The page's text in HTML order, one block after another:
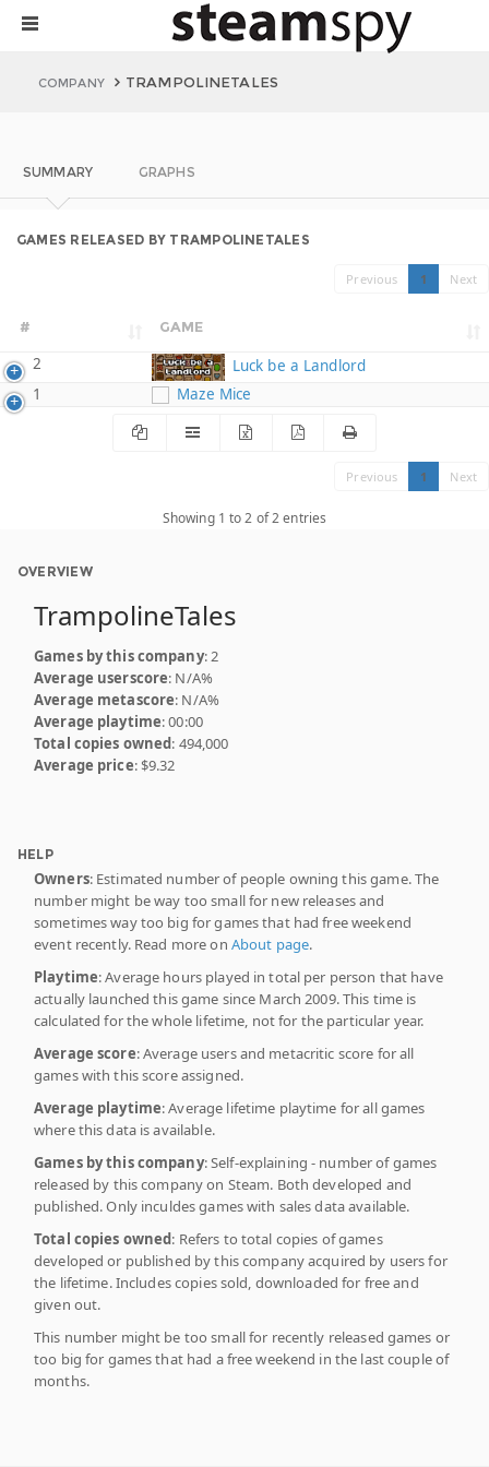
COMPANY TRAMPOLINETALES
SUMMARY GRAPHS
GAMES RELEASED BY TRAMPOLINETALES
Previous 1 Next
# GAME
2
Luck be a Landlord
1
Maze Mice
Previous 1 Next
Showing 1 to 2 of 2 entries
OVERVIEW
TrampolineTales
Games by this company: 2
Average userscore: N/A%
Average metascore: N/A%
Average playtime: 00:00
Total copies owned: 494,000
Average price: $9.32
HELP
Owners: Estimated number of people owning this game. The
number might be way too small for new releases and
sometimes way too big for games that had free weekend
event recently. Read more on About page.
Playtime: Average hours played in total per person that have
actually launched this game since March 2009. This time is
calculated for the whole lifetime, not for the particular year.
Average score: Average users and metacritic score for all
games with this score assigned.
Average playtime: Average lifetime playtime for all games
where this data is available.
Games by this company: Self-explaining - number of games
released by this company on Steam. Both developed and
published. Only inculdes games with sales data available.
Total copies owned: Refers to total copies of games
developed or published by this company acquired by users for
the lifetime. Includes copies sold, downloaded for free and
given out.
This number might be too small for recently released games or
too big for games that had a free weekend in the last couple of
months.